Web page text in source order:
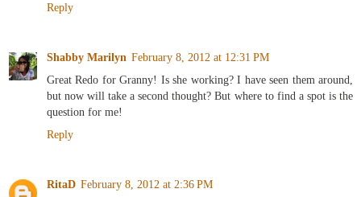
Reply
Shabby Marilyn February 8, 2012 at 12:31 PM
Great Redo for Granny! Is she working? I have seen them around,
but now will take a second thought? But where to find a spot is the
question for me!
Reply
RitaD February 8, 2012 at 2:36 PM